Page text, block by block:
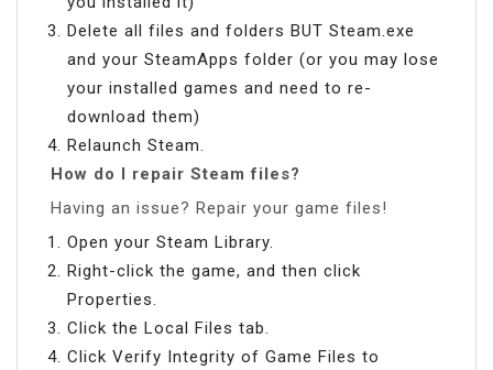
Delete all files and folders BUT Steam.exe
and your SteamApps folder (or you may lose
your installed games and need to re-
download them)
Relaunch Steam.
How do I repair Steam files?
Having an issue? Repair your game files!
Open your Steam Library.
Right-click the game, and then click
Properties.
Click the Local Files tab.
Click Verify Integrity of Game Files to